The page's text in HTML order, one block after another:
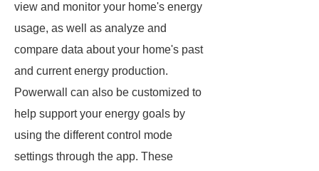
view and monitor your home's energy
usage, as well as analyze and
compare data about your home's past
and current energy production.
Powerwall can also be customized to
help support your energy goals by
using the different control mode
settings through the app. These